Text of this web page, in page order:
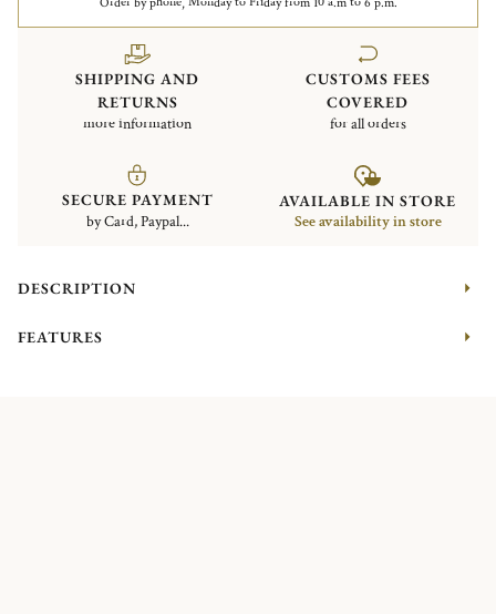
SHIPPING AND
RETURNS
more information
CUSTOMS FEES
COVERED
for all orders
SECURE PAYMENT
by Card, Paypal...
AVAILABLE IN STORE
See availability in store
DESCRIPTION
FEATURES